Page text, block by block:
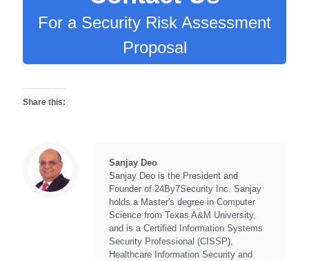
For a Security Risk Assessment
Proposal
Share this:
Sanjay Deo
Sanjay Deo is the President and
Founder of 24By7Security Inc. Sanjay
holds a Master's degree in Computer
Science from Texas A&M University,
and is a Certified Information Systems
Security Professional (CISSP),
Healthcare Information Security and